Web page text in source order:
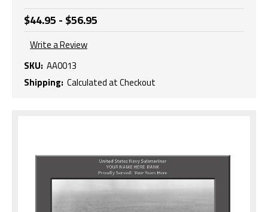
$44.95 - $56.95
Write a Review
SKU: AA0013
Shipping: Calculated at Checkout